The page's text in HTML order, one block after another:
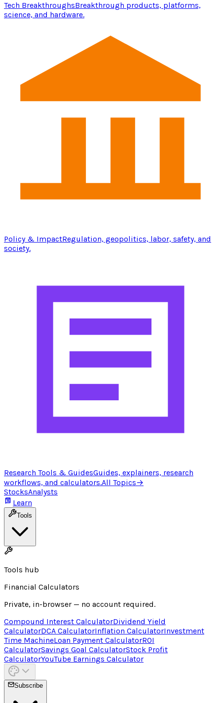
Tech BreakthroughsBreakthrough products, platforms,
science, and hardware.
Policy & ImpactRegulation, geopolitics, labor, safety, and
society.
Research Tools & GuidesGuides, explainers, research
workflows, and calculators.All Topics→
StocksAnalysts
Learn
Tools
Tools hub
Financial Calculators
Private, in-browser — no account required.
Compound Interest CalculatorDividend Yield
CalculatorDCA CalculatorInflation CalculatorInvestment
Time MachineLoan Payment CalculatorROI
CalculatorSavings Goal CalculatorStock Profit
CalculatorYouTube Earnings Calculator
Subscribe